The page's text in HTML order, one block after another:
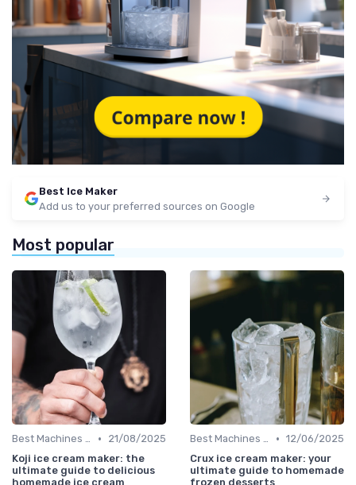
Best Ice Maker
Add us to your preferred sources on Google
Most popular
Best Machines for Home Use •
21/08/2025
Koji ice cream maker: the
ultimate guide to delicious
homemade ice cream
Best Machines for Home Use • 12/06/2025
Crux ice cream maker: your
ultimate guide to homemade
frozen desserts